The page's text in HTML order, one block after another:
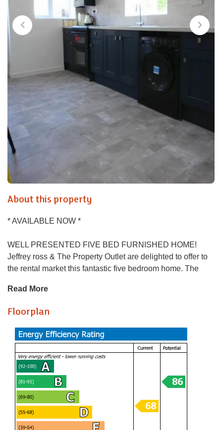
About this property
* AVAILABLE NOW *
WELL PRESENTED FIVE BED FURNISHED HOME!
Jeffrey ross & The Property Outlet are delighted to offer to
the rental market this fantastic five bedroom home. The
SHOWER ROOM & W/C, BEDROOM ONE with EN/SUITE
EN/SUITE SHOWER ROOM & W/C & a EXTENDED &
REFITTED KITCHEN/DINING ROOM. To the first floor
there are a further THREE BEDROOMS & a REFITTED
SHOWER ROOM & W/C. WHITE GOODS INCLUDE a
GAS COOKER, FRIDGE/ FREEZER & a & WASHING
MACHINE. Benefits include GAS CENTRAL HEATING &
DOUBLE GLAZING along with QUALITY BEDROOM
FITTINGS. Outside there are FRONT & REAR GARDENS
along with OFF ROAD PARKING FOR FIVE VEHICLES.
The property is within walking distance to SOUTHMEAD
Read More
Floorplan